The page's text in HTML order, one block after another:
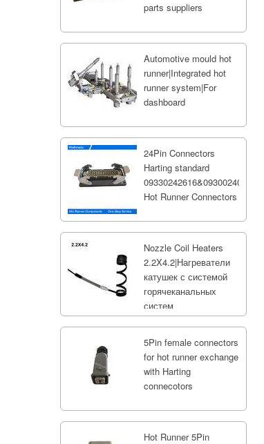
parts suppliers
Automotive mould hot
runner|Integrated hot
runner system|For
dashboard
24Pin Connectors
Harting standard
09330242616&09300240301;
Hot Runner Connectors
Nozzle Coil Heaters
2.2X4.2|Нагреватели
катушек с системой
горячеканальных
систем
5Pin female connectors
for hot runner exchange
with Harting
connecotors
Hot Runner 5Pin